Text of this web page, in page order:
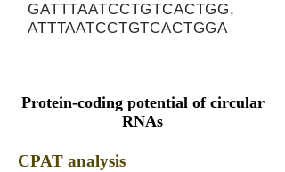
GATTTAATCCTGTCACTGG,
ATTTAATCCTGTCACTGGA
Protein-coding potential of circular
RNAs
CPAT analysis